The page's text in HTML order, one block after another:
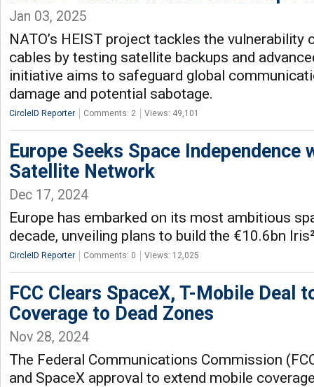
Jan 03, 2025
NATO’s HEIST project tackles the vulnerability
cables by testing satellite backups and
initiative aims to safeguard global
damage and potential sabotage.
CircleID Reporter Comments: 2 Views: 49,101
Europe Seeks Space Independence
Satellite Network
Dec 17, 2024
Europe has embarked on its most ambitious
decade, unveiling plans to build the €10.6bn
CircleID Reporter Comments: 0 Views: 12,025
FCC Clears SpaceX, T-Mobile Deal
Coverage to Dead Zones
Nov 28, 2024
The Federal Communications Commission
and SpaceX approval to extend mobile